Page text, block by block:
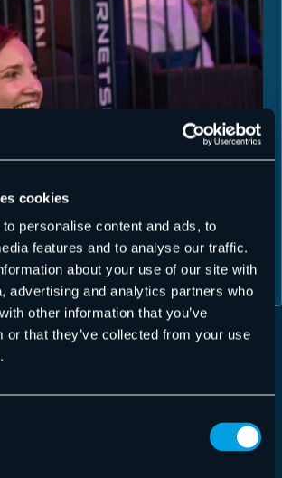
cookies
personalise content and ads, to
features and to analyse our traffic.
about your use of our site with
advertising and analytics partners who
other information that you’ve
or that they’ve collected from your use
EXPERTISE